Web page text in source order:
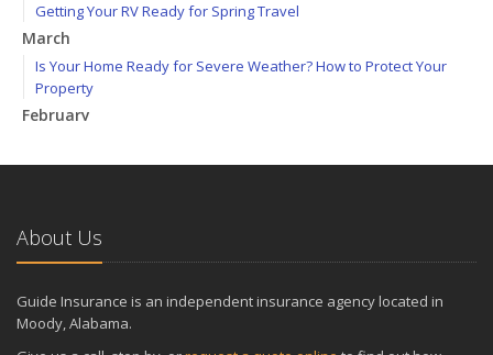
Getting Your RV Ready for Spring Travel
March
Is Your Home Ready for Severe Weather? How to Protect Your
Property
February
January
2024
December
Quick Tips to Protect Your Vehicle from Thieves
November
How Major Life Events Impact Your Insurance Needs
About Us
Guide Insurance is an independent insurance agency located in
Moody, Alabama.